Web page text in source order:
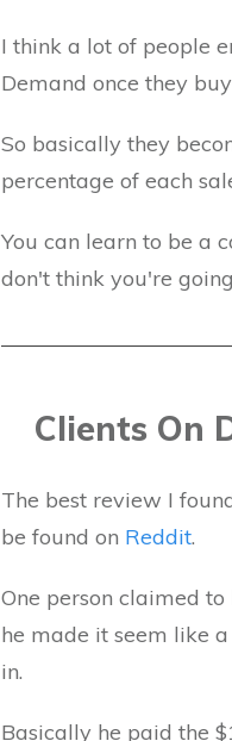
I think a lot of people
Demand once they
So basically they
percentage of each
You can learn to be a
don't think you're
Clients On
The best review I
be found on Reddit.
One person claimed
he made it seem like
in.
Basically he paid the